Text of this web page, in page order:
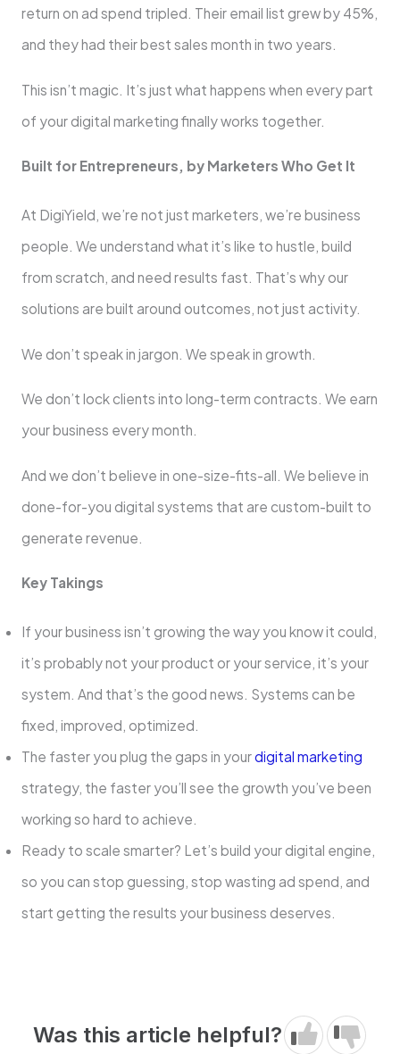
return on ad spend tripled. Their email list grew by 45%,
and they had their best sales month in two years.
This isn’t magic. It’s just what happens when every part
of your digital marketing finally works together.
Built for Entrepreneurs, by Marketers Who Get It
At DigiYield, we’re not just marketers, we’re business
people. We understand what it’s like to hustle, build
from scratch, and need results fast. That’s why our
solutions are built around outcomes, not just activity.
We don’t speak in jargon. We speak in growth.
We don’t lock clients into long-term contracts. We earn
your business every month.
And we don’t believe in one-size-fits-all. We believe in
done-for-you digital systems that are custom-built to
generate revenue.
Key Takings
If your business isn’t growing the way you know it could,
it’s probably not your product or your service, it’s your
system. And that’s the good news. Systems can be
fixed, improved, optimized.
The faster you plug the gaps in yourdigital marketing
strategy, the faster you’ll see the growth you’ve been
working so hard to achieve.
Ready to scale smarter? Let’s build your digital engine,
so you can stop guessing, stop wasting ad spend, and
start getting the results your business deserves.
Was this article helpful?